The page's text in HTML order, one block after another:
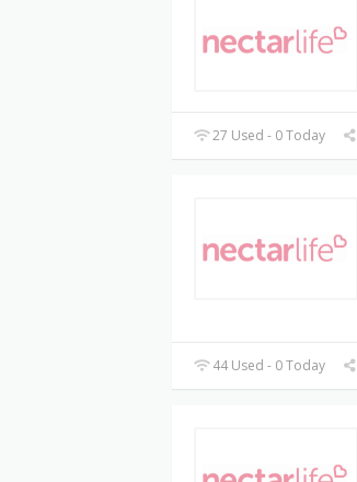
27 Used - 0 Today
44 Used - 0 Today